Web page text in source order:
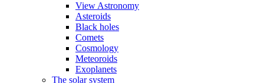
View Astronomy
Asteroids
Black holes
Comets
Cosmology
Meteoroids
Exoplanets
The solar system